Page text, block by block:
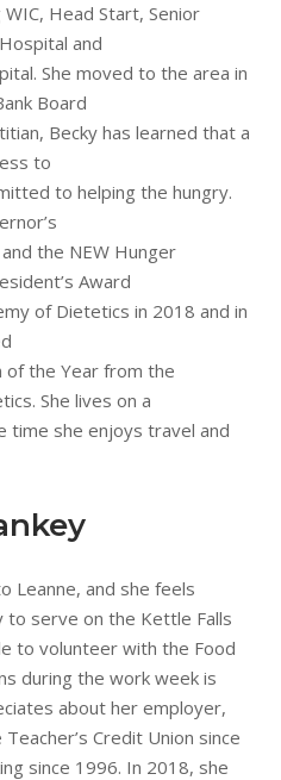
Head Start, Senior
and
She moved to the area in
Board
Becky has learned that a
to
to helping the hungry.
the NEW Hunger
Award
of Dietetics in 2018 and in
of the Year from the
She lives on a
time she enjoys travel and
Leanne, and she feels
serve on the Kettle Falls
to volunteer with the Food
during the work week is
about her employer,
Credit Union since
since 1996. In 2018, she